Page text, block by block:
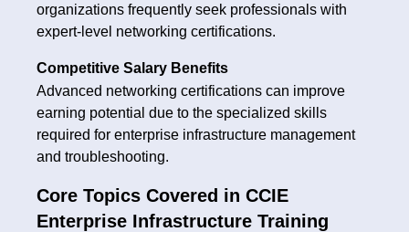
organizations frequently seek professionals with
expert-level networking certifications.
Competitive Salary Benefits
Advanced networking certifications can improve
earning potential due to the specialized skills
required for enterprise infrastructure management
and troubleshooting.
Core Topics Covered in CCIE
Enterprise Infrastructure Training